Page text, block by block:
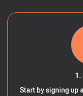
1.
Start by signing up